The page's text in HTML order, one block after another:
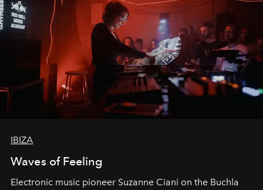
IBIZA
Waves of Feeling
Electronic music pioneer Suzanne Ciani on the Buchla